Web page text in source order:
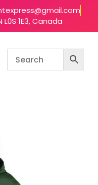
L0S 1E3, Canada